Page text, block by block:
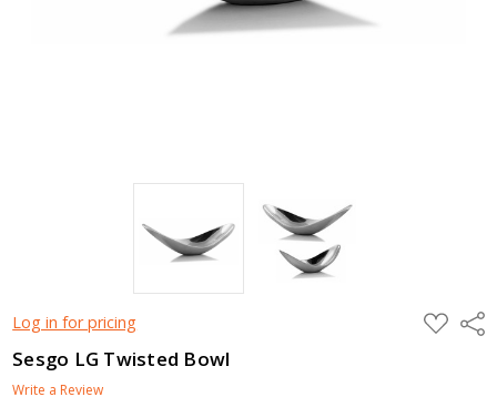
Log in for pricing ADD
TO
Sesgo LG Twisted Bowl
Write a Review